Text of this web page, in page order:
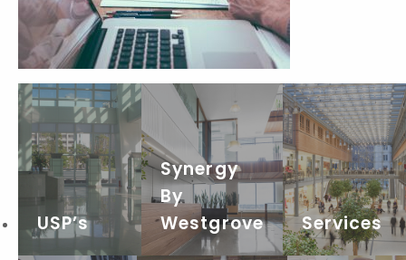
USP’s
Synergy
By
Westgrove
Services